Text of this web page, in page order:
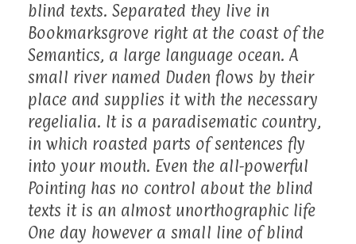
blind texts. Separated they live in
Bookmarksgrove right at the coast of the
Semantics, a large language ocean. A
small river named Duden flows by their
place and supplies it with the necessary
regelialia. It is a paradisematic country,
in which roasted parts of sentences fly
into your mouth. Even the all-powerful
Pointing has no control about the blind
texts it is an almost unorthographic life
One day however a small line of blind